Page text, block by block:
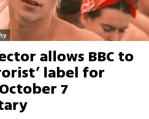
allows BBC to
label for
7